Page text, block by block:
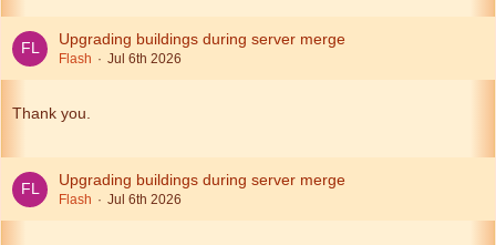
Upgrading buildings during server merge
Flash Jul 6th 2026
Thank you.
Upgrading buildings during server merge
Flash Jul 6th 2026